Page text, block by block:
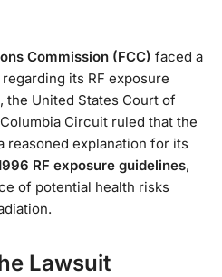
Commission (FCC) faced a
its RF exposure
, the United States Court of
Circuit ruled that the
reasoned explanation for its
RF exposure guidelines,
of potential health risks
Lawsuit